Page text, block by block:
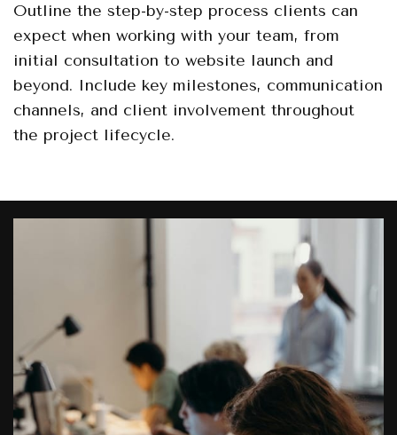
Outline the step-by-step process clients can
expect when working with your team, from
initial consultation to website launch and
beyond. Include key milestones, communication
channels, and client involvement throughout
the project lifecycle.